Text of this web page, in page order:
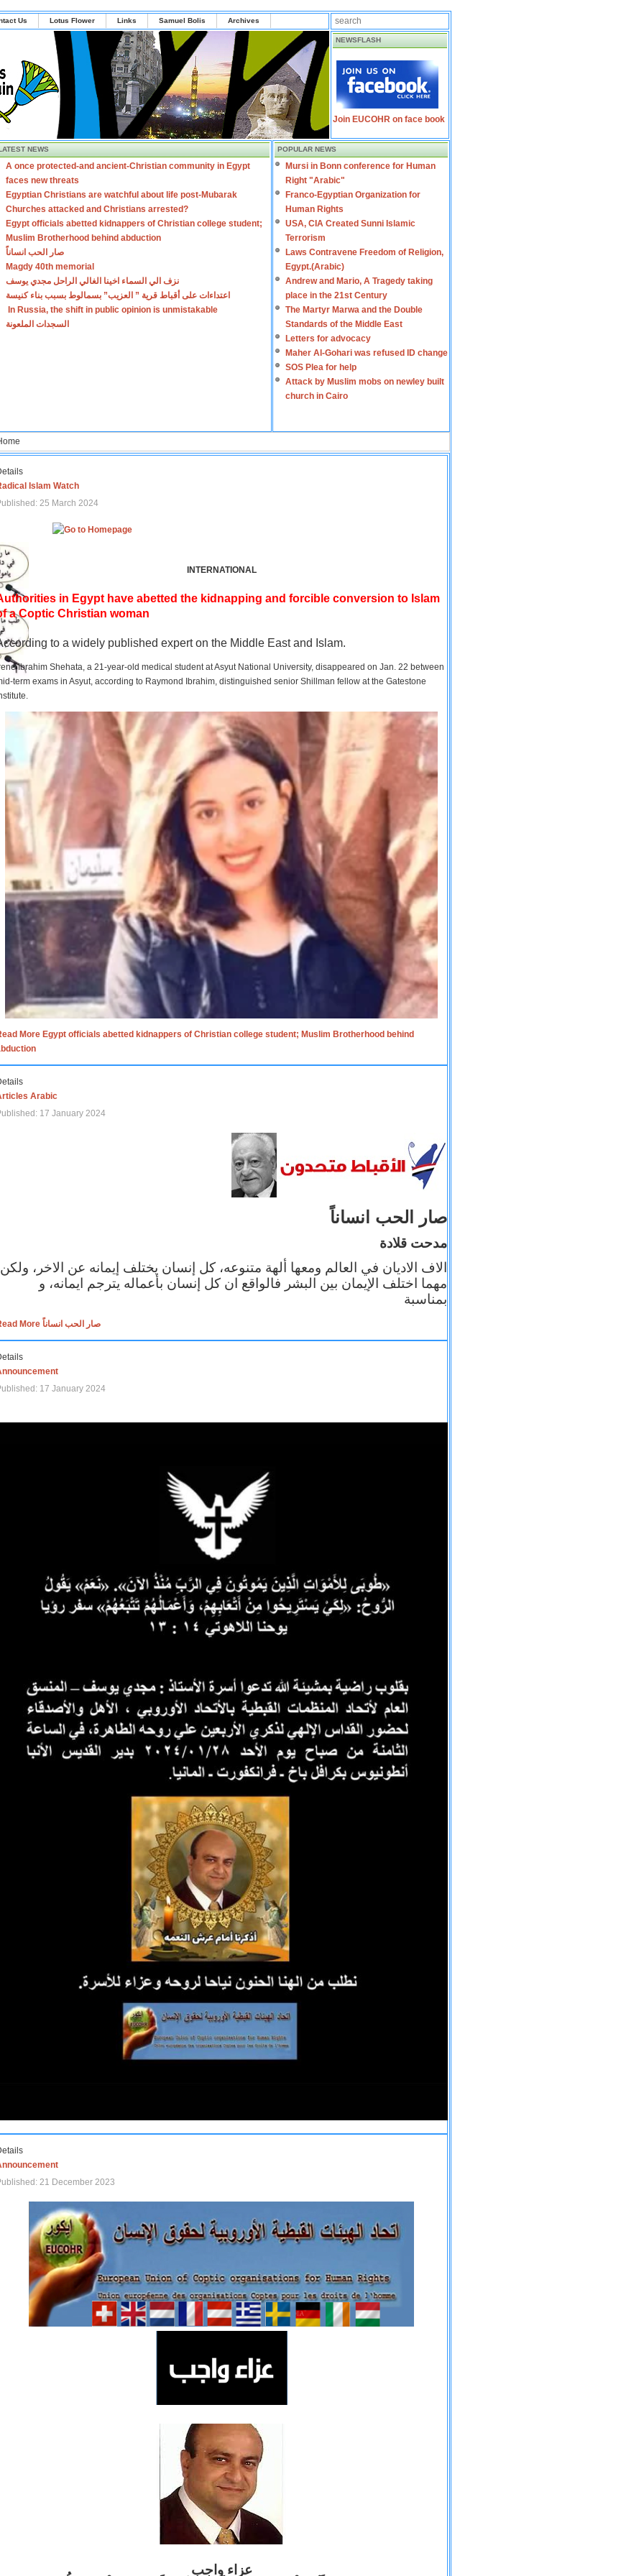
Us Lotus Flower Links Samuel Bolis Archives
NEWSFLASH
Join EUCOHR on face book
NEWS
A once protected-and ancient-Christian community in Egypt
faces new threats
Egyptian Christians are watchful about life post-Mubarak
Churches attacked and Christians arrested?
Egypt officials abetted kidnappers of Christian college student;
Muslim Brotherhood behind abduction
صار الحب انساناً
Magdy 40th memorial
نزف الي السماء اخينا الغالي الراحل مجدي يوسف
اعتداءات على أقباط قرية ” العزيب” بسمالوط بسبب بناء كنيسة
In Russia, the shift in public opinion is unmistakable
السجدات الملعونة
POPULAR NEWS
Mursi in Bonn conference for Human
Right "Arabic"
Franco-Egyptian Organization for
Human Rights
USA, CIA Created Sunni Islamic
Terrorism
Laws Contravene Freedom of Religion,
Egypt.(Arabic)
Andrew and Mario, A Tragedy taking
place in the 21st Century
The Martyr Marwa and the Double
Standards of the Middle East
Letters for advocacy
Maher Al-Gohari was refused ID change
SOS Plea for help
Attack by Muslim mobs on newley built
church in Cairo
Islam Watch
25 March 2024
INTERNATIONAL
in Egypt have abetted the kidnapping and forcible conversion to Islam
a Coptic Christian woman
to a widely published expert on the Middle East and Islam.
Ibrahim Shehata, a 21-year-old medical student at Asyut National University, disappeared on Jan. 22 between
term exams in Asyut, according to Raymond Ibrahim, distinguished senior Shillman fellow at the Gatestone
More Egypt officials abetted kidnappers of Christian college student; Muslim Brotherhood behind
Arabic
17 January 2024
صار الحب انساناً
مدحت قلادة
الاف الاديان في العالم ومعها ألهة متنوعه، كل إنسان يختلف إيمانه عن الاخر، ولكن
مهما اختلف الإيمان بين البشر فالواقع ان كل إنسان بأعماله يترجم ايمانه، و
بمناسبة
Read More صار الحب انساناً
17 January 2024
21 December 2023
عزاء واجب